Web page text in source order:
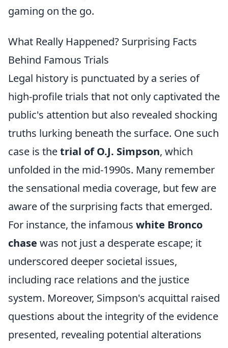
gaming on the go.
What Really Happened? Surprising Facts
Behind Famous Trials
Legal history is punctuated by a series of
high-profile trials that not only captivated the
public's attention but also revealed shocking
truths lurking beneath the surface. One such
case is thetrial of O.J. Simpson, which
unfolded in the mid-1990s. Many remember
the sensational media coverage, but few are
aware of the surprising facts that emerged.
For instance, the infamous white Bronco
chase was not just a desperate escape; it
underscored deeper societal issues,
including race relations and the justice
system. Moreover, Simpson's acquittal raised
questions about the integrity of the evidence
presented, revealing potential alterations